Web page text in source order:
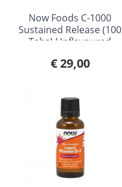
Now Foods C-1000
Sustained Release (100
Tabs) Unflavoured
€ 29,00